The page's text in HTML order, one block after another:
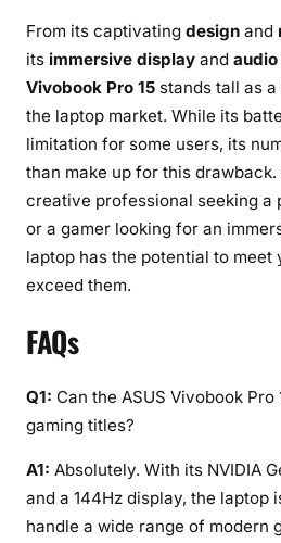
From its captivating design and
its immersive display and audio
Vivobook Pro 15 stands tall as
the laptop market. While its
limitation for some users, its
than make up for this drawback.
creative professional seeking a
or a gamer looking for an
laptop has the potential to meet
exceed them.
FAQs
Q1: Can the ASUS Vivobook Pro
gaming titles?
A1: Absolutely. With its NVIDIA
and a 144Hz display, the laptop
handle a wide range of modern